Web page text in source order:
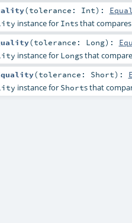
(tolerance: Int) :
instance for Ints that
(tolerance: Long) :
instance for Longs that
(tolerance: Short) :
instance for Shorts that